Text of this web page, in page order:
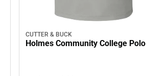
CUTTER & BUCK
Holmes Community College Polo